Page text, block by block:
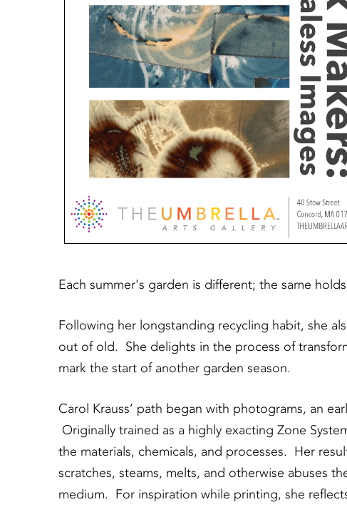
Each summer's garden is different; the same
Following her longstanding recycling habit, she
out of old. She delights in the process of
mark the start of another garden season.
Carol Krauss’ path began with photograms, an
Originally trained as a highly exacting Zone
the materials, chemicals, and processes. Her
scratches, steams, melts, and otherwise abuses
medium. For inspiration while printing, she